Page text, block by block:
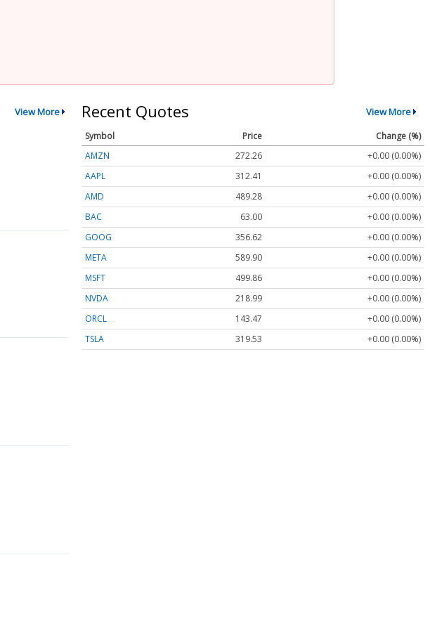
View More Recent Quotes View More
Symbol Price
Change (%)
AMZN
272.26
+0.00 (0.00%)
AAPL
312.41
+0.00 (0.00%)
AMD
489.28
+0.00 (0.00%)
BAC
63.00
+0.00 (0.00%)
GOOG
356.62
+0.00 (0.00%)
META
589.90
+0.00 (0.00%)
MSFT
499.86
+0.00 (0.00%)
NVDA
218.99
+0.00 (0.00%)
ORCL
143.47
+0.00 (0.00%)
TSLA
319.53 +0.00 (0.00%)